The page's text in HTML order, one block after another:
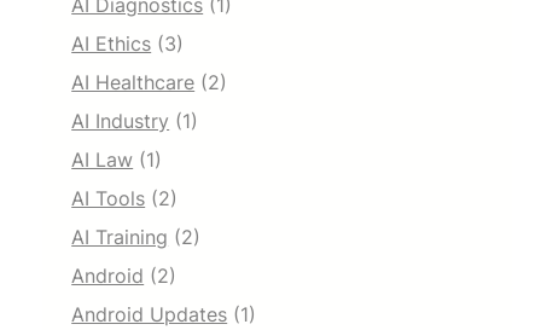
AI Diagnostics (1)
AI Ethics (3)
AI Healthcare (2)
AI Industry (1)
AI Law (1)
AI Tools (2)
AI Training (2)
Android (2)
Android Updates (1)